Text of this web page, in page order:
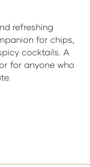
refreshing
for chips,
cocktails. A
for anyone who